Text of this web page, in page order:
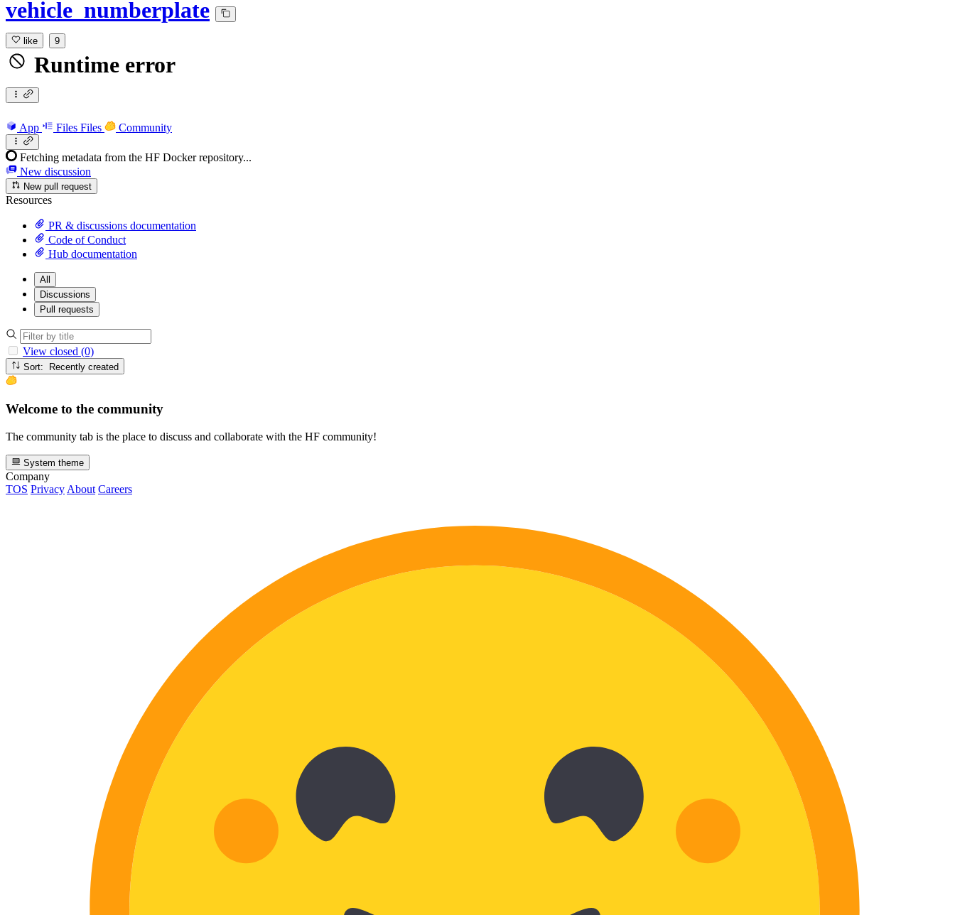
vehicle_numberplate
like 9
Runtime error
App Files Files Community
Fetching metadata from the HF Docker repository...
New discussion
New pull request
Resources
PR & discussions documentation
Code of Conduct
Hub documentation
All
Discussions
Pull requests
View closed (0)
Sort: Recently created
Welcome to the community
The community tab is the place to discuss and collaborate with the HF community!
System theme
Company
TOS Privacy About Careers